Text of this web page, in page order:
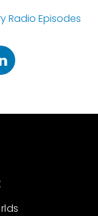
Radio Episodes